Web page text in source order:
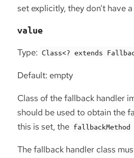
set explicitly, they don’t have
value
Type: Class<? extends
Default: empty
Class of the fallback handler
should be used to obtain the
this is set, the fallbackMethod
The fallback handler class